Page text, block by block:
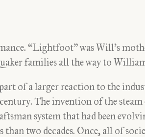
“Lightfoot” was Will’s
families all the way to
of a larger reaction to the
The invention of the steam
system that had been
than two decades. Once, all of